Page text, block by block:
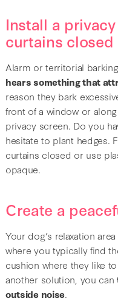
Install a
curtains closed
Alarm or territorial
hears something that
reason they bark
front of a window or
privacy screen. Do you
hesitate to plant hedges.
curtains closed or use
opaque.
Create a
Your dog’s relaxation
where you typically find
cushion where they like
another solution, you can
outside noise.